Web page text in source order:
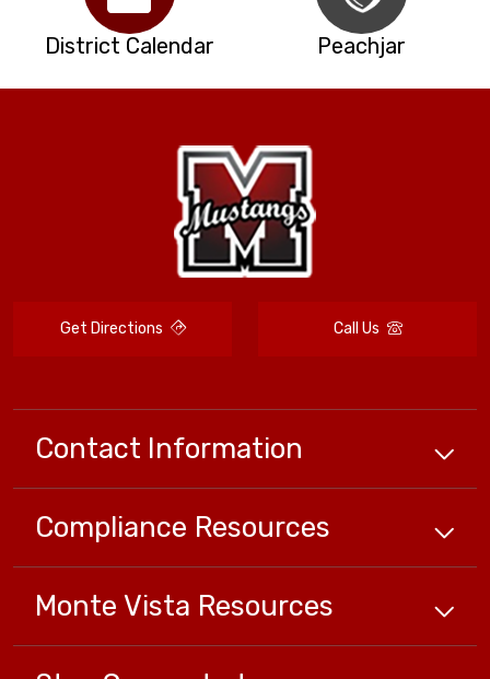
District Calendar Peachjar
Get Directions Call Us
Contact Information
Compliance Resources
Monte Vista Resources